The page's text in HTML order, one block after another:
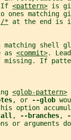
<pattern> is
ones matching
/* at the end is
matching shell
as
<commit>.
missing. If
<glob-pattern>
, or --glob
option
, --branches,
or arguments